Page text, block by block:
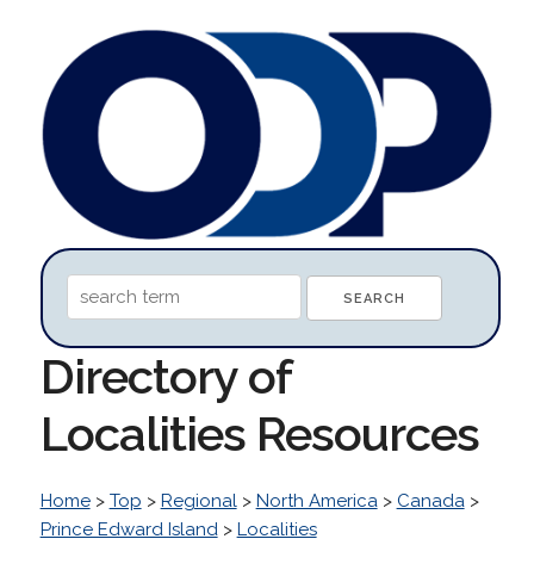
Directory of
Localities Resources
Home> Top > Regional> North America> Canada>
Prince Edward Island> Localities